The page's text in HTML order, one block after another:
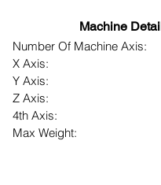
Machine
Number Of Machine Axis:
X Axis:
Y Axis:
Z Axis:
4th Axis:
Max Weight: